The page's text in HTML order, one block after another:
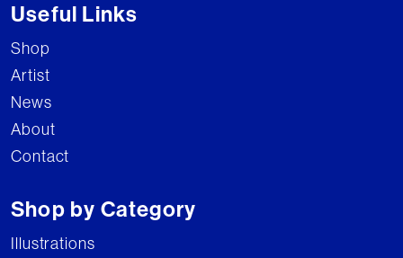
Useful Links
Shop
Artist
News
About
Contact
Shop by Category
Illustrations